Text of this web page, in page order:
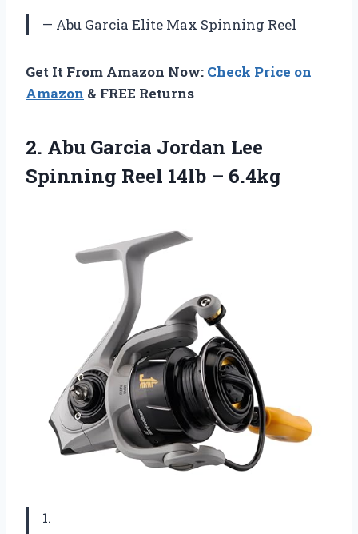
— Abu Garcia Elite Max Spinning Reel
Get It From Amazon Now: Check Price on
Amazon & FREE Returns
2. Abu Garcia Jordan Lee
Spinning Reel 14lb – 6.4kg
1.